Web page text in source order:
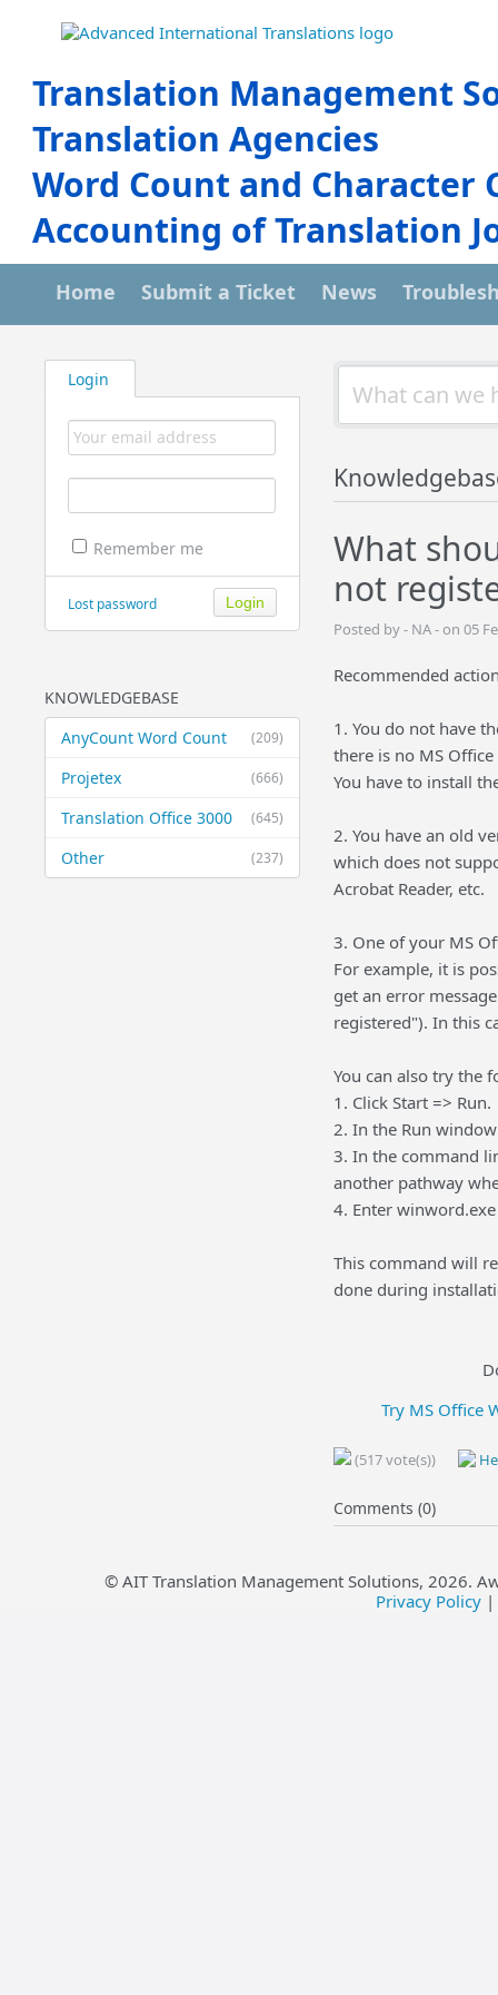
Translation Management
Translation Agencies
Word Count and Character
Accounting of Translation
Home Submit a Ticket News
Login
Remember me
Lost password
KNOWLEDGEBASE
(209)
AnyCount Word Count
(666)
Projetex
(645)
Translation Office 3000
(237)
Other
What
not
Posted by - NA - on 05
Recommended
1. You do not have
there is no MS
You have to install
2. You have an old
which does not
Acrobat Reader, etc.
3. One of your MS
For example, it is
get an error
registered"). In this
You can also try the
1. Click Start => Run.
2. In the Run
3. In the command
another pathway
4. Enter
This command will
done during
Try MS Office
(517 vote(s))
Comments (0)
© AIT Translation Management Solutions, 2026.
Privacy Policy